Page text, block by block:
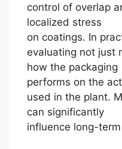
control of overlap
localized stress
on coatings. In
evaluating not just
how the packaging
performs on the
used in the plant.
can significantly
influence long-